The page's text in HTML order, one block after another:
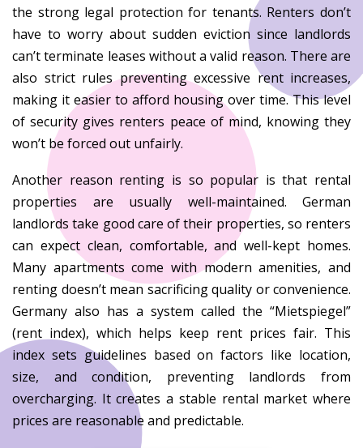
the strong legal protection for tenants. Renters don’t
have to worry about sudden eviction since landlords
can’t terminate leases without a valid reason. There are
also strict rules preventing excessive rent increases,
making it easier to afford housing over time. This level
of security gives renters peace of mind, knowing they
won’t be forced out unfairly.
Another reason renting is so popular is that rental
properties are usually well-maintained. German
landlords take good care of their properties, so renters
can expect clean, comfortable, and well-kept homes.
Many apartments come with modern amenities, and
renting doesn’t mean sacrificing quality or convenience.
Germany also has a system called the “Mietspiegel”
(rent index), which helps keep rent prices fair. This
index sets guidelines based on factors like location,
size, and condition, preventing landlords from
overcharging. It creates a stable rental market where
prices are reasonable and predictable.